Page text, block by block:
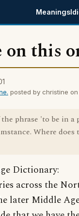
Meanings
this
posted by christine
phrase 'to be in a
Where does
Dictionary:
across the
later Middle